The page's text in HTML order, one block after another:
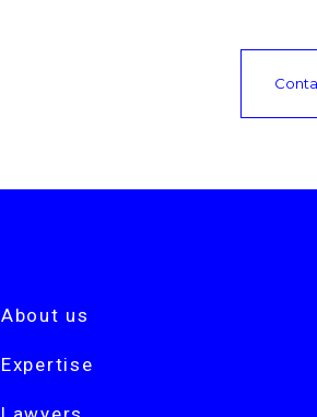
About us
Expertise